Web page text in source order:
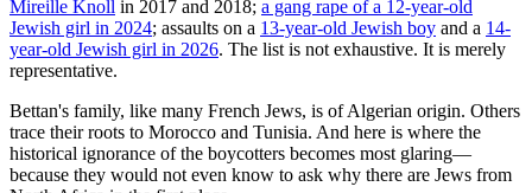
Mireille Knoll in 2017 and 2018; a gang rape of a 12-year-old
Jewish girl in 2024; assaults on a 13-year-old Jewish boy and a 14-
year-old Jewish girl in 2026. The list is not exhaustive. It is merely
representative.
Bettan's family, like many French Jews, is of Algerian origin. Others
trace their roots to Morocco and Tunisia. And here is where the
historical ignorance of the boycotters becomes most glaring—
because they would not even know to ask why there are Jews from